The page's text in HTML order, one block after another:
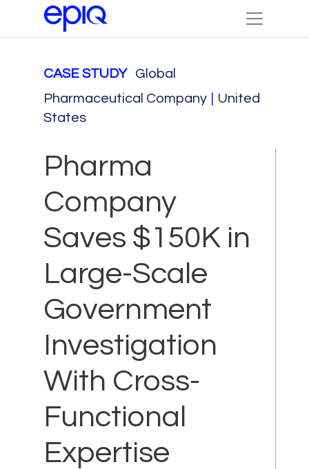
CASE STUDY
Global
Pharmaceutical Company
United
States
Pharma
Company
Saves $150K in
Large-Scale
Government
Investigation
With Cross-
Functional
Expertise